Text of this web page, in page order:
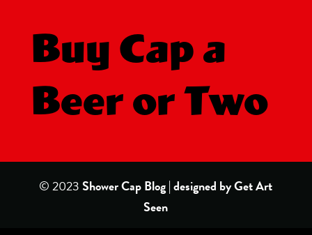
Buy Cap a
Beer or Two
© 2023Shower Cap Blog | designed byGet Art
Seen